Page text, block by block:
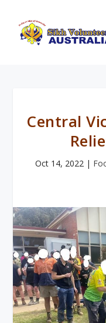
Central
Oct 14, 2022 |